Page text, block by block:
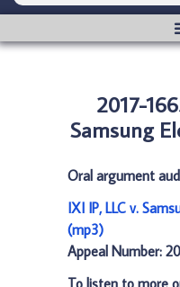
2017-
Samsung
Oral argument
IXI IP, LLC v.
(mp3)
Appeal Number:
To listen to more